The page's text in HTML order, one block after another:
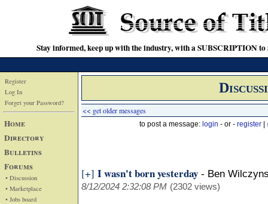
Stay informed, keep up with the industry, with a SUBSCRIPTION
Register
Log In
Forget your Password?
Home
Directory
Bulletins
Forums
• Discussion
• Marketplace
• Jobs board
<< get older messages
to post a message: login - or - register
[+] I wasn't born yesterday - Ben
8/12/2024 2:32:08 PM (2302 views)